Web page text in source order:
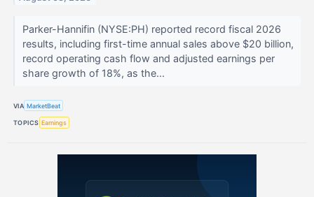
Parker-Hannifin (NYSE:PH) reported record fiscal 2026
results, including first-time annual sales above $20 billion,
record operating cash flow and adjusted earnings per
share growth of 18%, as the...
VIA MarketBeat
TOPICS Earnings